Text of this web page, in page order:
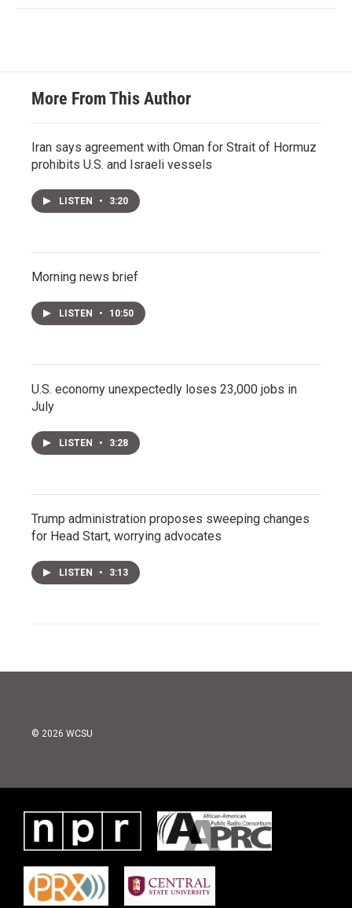
More From This Author
Iran says agreement with Oman for Strait of Hormuz
prohibits U.S. and Israeli vessels
LISTEN • 3:20
Morning news brief
LISTEN • 10:50
U.S. economy unexpectedly loses 23,000 jobs in
July
LISTEN • 3:28
Trump administration proposes sweeping changes
for Head Start, worrying advocates
LISTEN • 3:13
© 2026 WCSU